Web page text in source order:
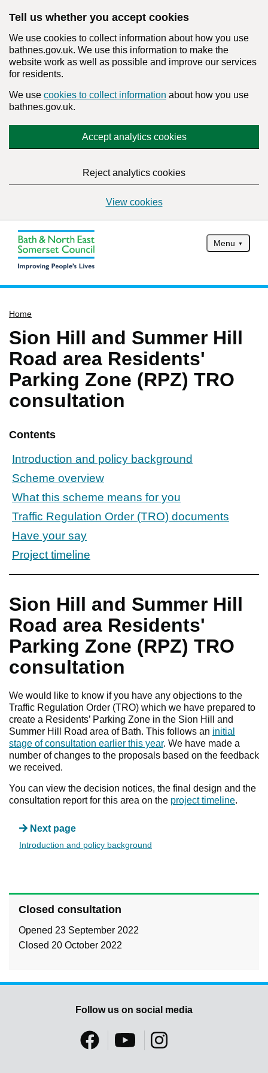
Tell us whether you accept cookies
We use cookies to collect information about how you use
bathnes.gov.uk. We use this information to make the
website work as well as possible and improve our services
for residents.
We use cookies to collect information about how you use
bathnes.gov.uk.
Accept analytics cookies
Reject analytics cookies
View cookies
Menu
Services
Service updates
Pay for it
Report it
What's on
Find my nearest
Contact us
Home
Sion Hill and Summer Hill
Road area Residents'
Parking Zone (RPZ) TRO
consultation
Contents
Introduction and policy background
Scheme overview
What this scheme means for you
Traffic Regulation Order (TRO) documents
Have your say
Project timeline
Sion Hill and Summer Hill
Road area Residents'
Parking Zone (RPZ) TRO
consultation
We would like to know if you have any objections to the
Traffic Regulation Order (TRO) which we have prepared to
create a Residents’ Parking Zone in the Sion Hill and
Summer Hill Road area of Bath. This follows an initial
stage of consultation earlier this year. We have made a
number of changes to the proposals based on the feedback
we received.
You can view the decision notices, the final design and the
consultation report for this area on the project timeline.
Next page
Introduction and policy background
Closed consultation
Opened 23 September 2022
Closed 20 October 2022
Follow us on social media